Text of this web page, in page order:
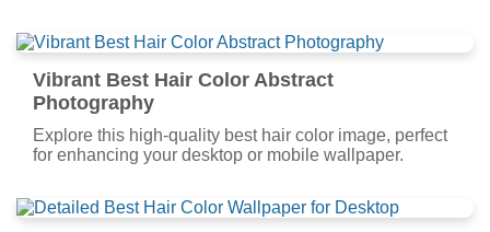
Vibrant Best Hair Color Abstract
Photography
Explore this high-quality best hair color image, perfect
for enhancing your desktop or mobile wallpaper.